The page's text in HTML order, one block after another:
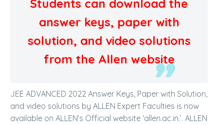
Students can download the
answer keys, paper with
solution, and video solutions
from the Allen website
JEE ADVANCED 2022 Answer Keys, Paper with Solution,
and video solutions by ALLEN Expert Faculties is now
available on ALLEN’s Official website ‘allen.ac.in.’. ALLEN